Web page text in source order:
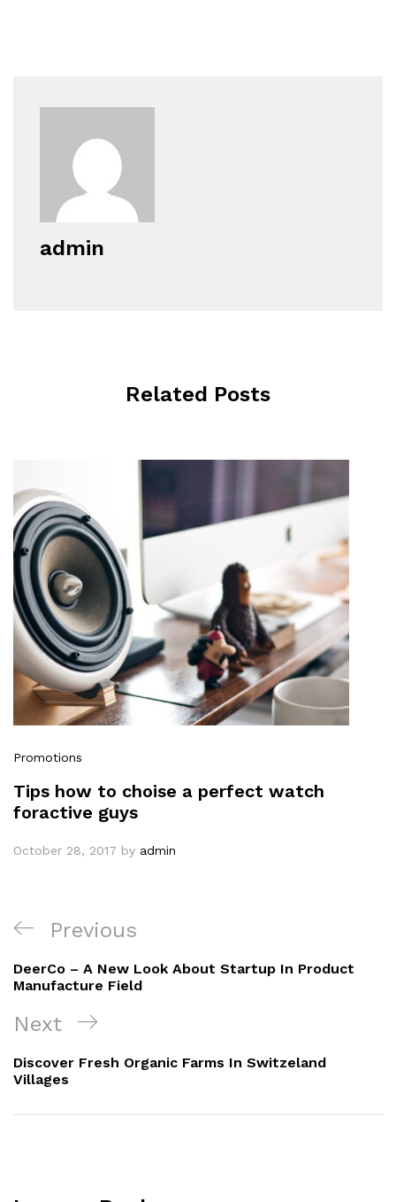
admin
Related Posts
Promotions
Tips how to choise a perfect watch
foractive guys
October 28, 2017 by admin
Previous
DeerCo – A New Look About Startup In Product
Manufacture Field
Next
Discover Fresh Organic Farms In Switzeland
Villages